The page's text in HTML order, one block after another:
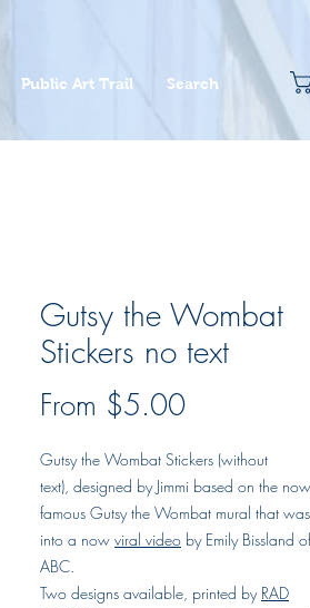
Public Art Trail Search
Gutsy the Wombat
Stickers no text
From $5.00Sale
Price
Gutsy the Wombat Stickers (without
text), designed by Jimmi based on the now
famous Gutsy the Wombat mural that
into a now viral video by Emily Bissland of
ABC.
Two designs available, printed by RAD